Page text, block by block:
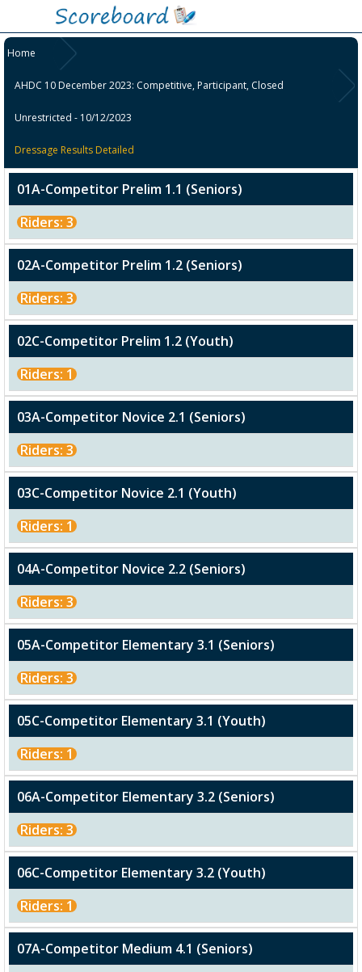
Home
AHDC 10 December 2023: Competitive, Participant, Closed
Unrestricted - 10/12/2023
Dressage Results Detailed
01A-Competitor Prelim 1.1 (Seniors)
Riders: 3
02A-Competitor Prelim 1.2 (Seniors)
Riders: 3
02C-Competitor Prelim 1.2 (Youth)
Riders: 1
03A-Competitor Novice 2.1 (Seniors)
Riders: 3
03C-Competitor Novice 2.1 (Youth)
Riders: 1
04A-Competitor Novice 2.2 (Seniors)
Riders: 3
05A-Competitor Elementary 3.1 (Seniors)
Riders: 3
05C-Competitor Elementary 3.1 (Youth)
Riders: 1
06A-Competitor Elementary 3.2 (Seniors)
Riders: 3
06C-Competitor Elementary 3.2 (Youth)
Riders: 1
07A-Competitor Medium 4.1 (Seniors)